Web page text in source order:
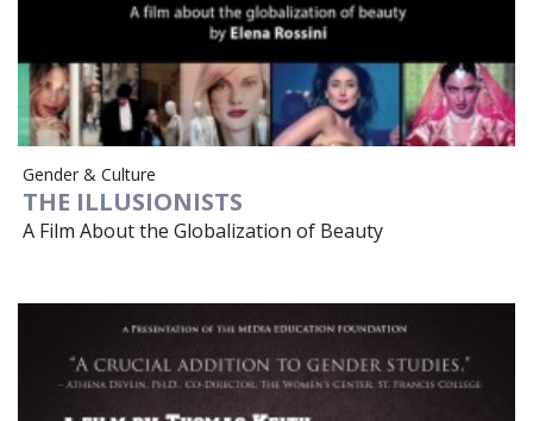
Gender & Culture
THE ILLUSIONISTS
A Film About the Globalization of Beauty